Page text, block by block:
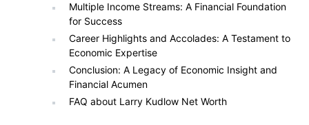
Multiple Income Streams: A Financial Foundation
for Success
Career Highlights and Accolades: A Testament to
Economic Expertise
Conclusion: A Legacy of Economic Insight and
Financial Acumen
FAQ about Larry Kudlow Net Worth